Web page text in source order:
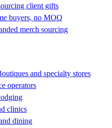
client gifts
buyers, no MOQ
merch sourcing
and specialty stores
operators
clinics
dining